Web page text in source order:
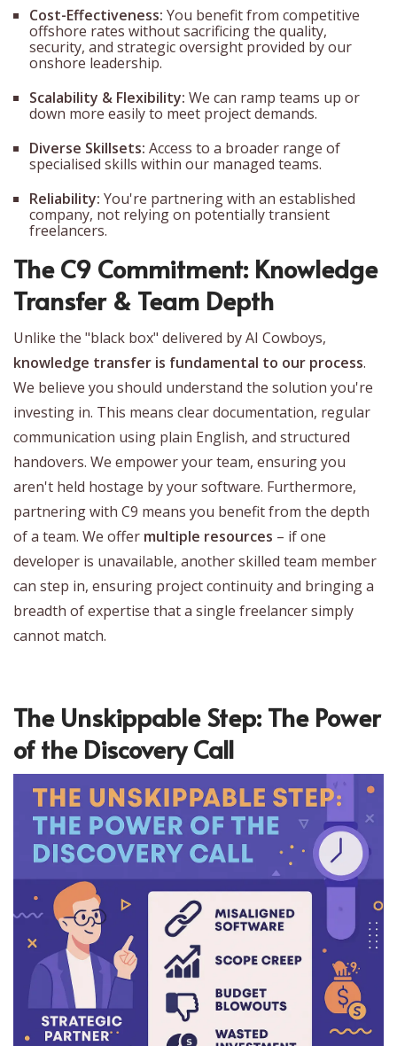
Cost-Effectiveness: You benefit from competitive
offshore rates without sacrificing the quality,
security, and strategic oversight provided by our
onshore leadership.
Scalability & Flexibility: We can ramp teams up or
down more easily to meet project demands.
Diverse Skillsets: Access to a broader range of
specialised skills within our managed teams.
Reliability: You're partnering with an established
company, not relying on potentially transient
freelancers.
The C9 Commitment: Knowledge
Transfer & Team Depth
Unlike the "black box" delivered by AI Cowboys,
knowledge transfer is fundamental to our process.
We believe you should understand the solution you're
investing in. This means clear documentation, regular
communication using plain English, and structured
handovers. We empower your team, ensuring you
aren't held hostage by your software. Furthermore,
partnering with C9 means you benefit from the depth
of a team. We offer multiple resources – if one
developer is unavailable, another skilled team member
can step in, ensuring project continuity and bringing a
breadth of expertise that a single freelancer simply
cannot match.
The Unskippable Step: The Power
of the Discovery Call